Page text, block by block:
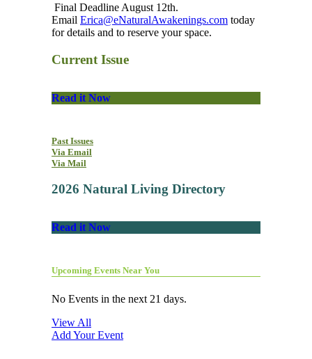
Final Deadline August 12th.
Email Erica@eNaturalAwakenings.com today
for details and to reserve your space.
Current Issue
Read it Now
Past Issues
Via Email
Via Mail
2026 Natural Living Directory
Read it Now
Upcoming Events Near You
No Events in the next 21 days.
View All
Add Your Event